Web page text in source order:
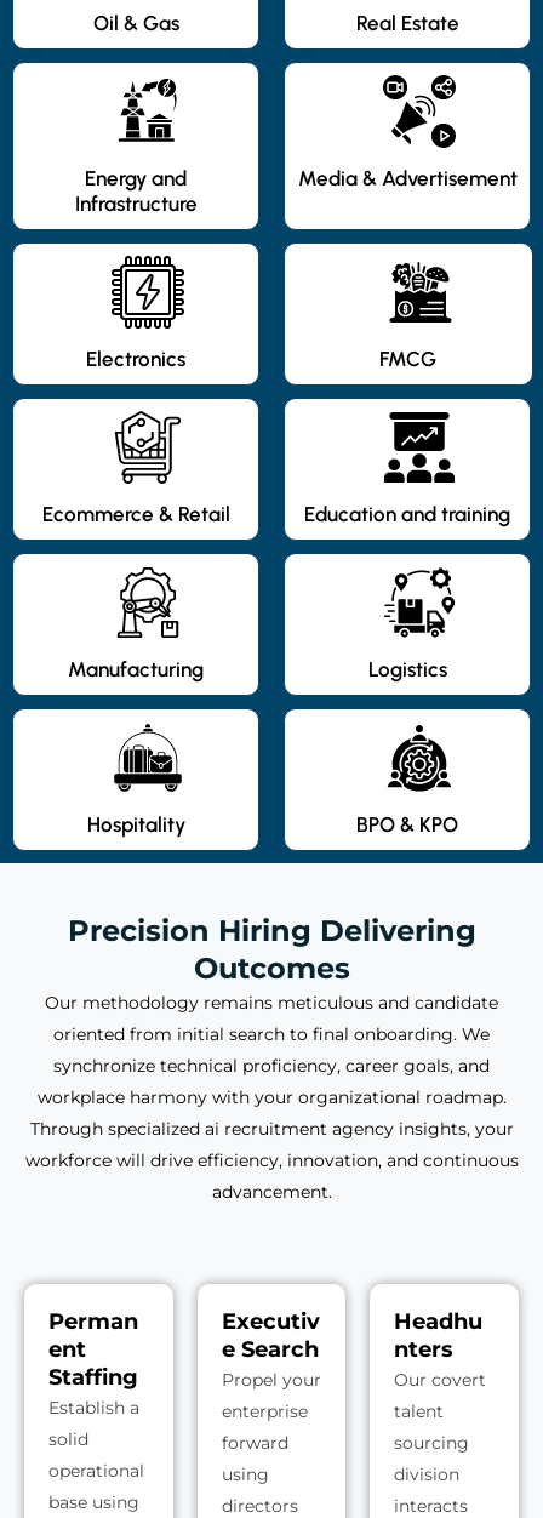
Oil & Gas Real Estate
Energy and
Infrastructure
Media & Advertisement
Electronics FMCG
Ecommerce & Retail Education and training
Manufacturing Logistics
Hospitality BPO & KPO
Precision Hiring Delivering
Outcomes
Our methodology remains meticulous and candidate
oriented from initial search to final onboarding. We
synchronize technical proficiency, career goals, and
workplace harmony with your organizational roadmap.
Through specialized ai recruitment agency insights, your
workforce will drive efficiency, innovation, and continuous
advancement.
Perman
ent
Staffing
Establish a
solid
operational
base using
Executiv
e Search
Propel your
enterprise
forward
using
directors
Headhu
nters
Our covert
talent
sourcing
division
interacts